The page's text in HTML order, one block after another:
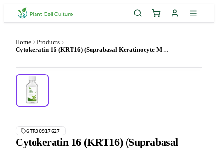
Home
Products
Cytokeratin 16 (KRT16) (Suprabasal Keratinocyte Marker) (rKRT16/1714), CF640R conjugate, 0.1mg/mL
GTR00917627
Cytokeratin 16 (KRT16) (Suprabasal